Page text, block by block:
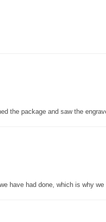
the package and saw the
have had done, which is why